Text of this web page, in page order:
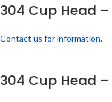
304 Cup Head –
Contact us for information.
304 Cup Head –